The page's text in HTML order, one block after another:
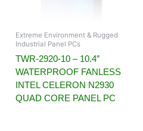
Extreme Environment & Rugged
Industrial Panel PCs
TWR-2920-10 – 10.4″
WATERPROOF FANLESS
INTEL CELERON N2930
QUAD CORE PANEL PC